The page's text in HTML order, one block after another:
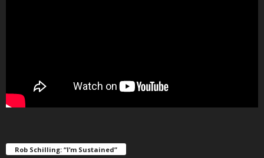
Rob Schilling: “I’m Sustained”